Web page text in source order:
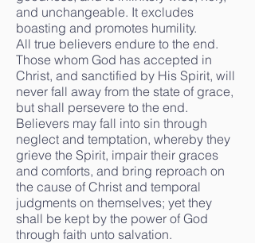
and unchangeable. It excludes
boasting and promotes humility.
All true believers endure to the end.
Those whom God has accepted in
Christ, and sanctified by His Spirit, will
never fall away from the state of grace,
but shall persevere to the end.
Believers may fall into sin through
neglect and temptation, whereby they
grieve the Spirit, impair their graces
and comforts, and bring reproach on
the cause of Christ and temporal
judgments on themselves; yet they
shall be kept by the power of God
through faith unto salvation.